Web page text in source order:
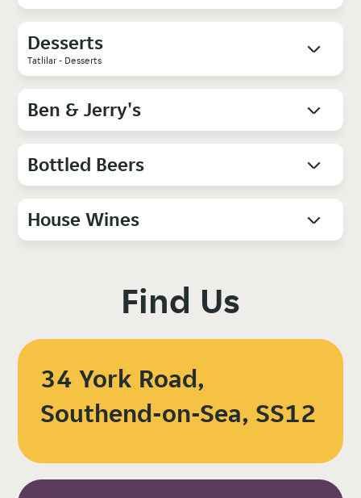
Desserts
Tatlilar - Desserts
Ben & Jerry's
Bottled Beers
House Wines
Find Us
34 York Road,
Southend-on-Sea, SS12